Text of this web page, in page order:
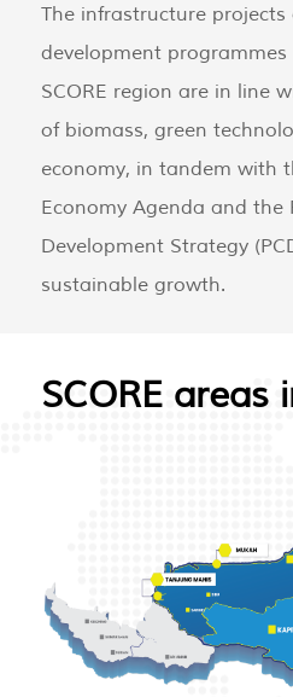
The infrastructure
development
SCORE region are in line
of biomass, green
economy, in tandem with
Economy Agenda and the
Development Strategy
sustainable growth.
SCORE areas